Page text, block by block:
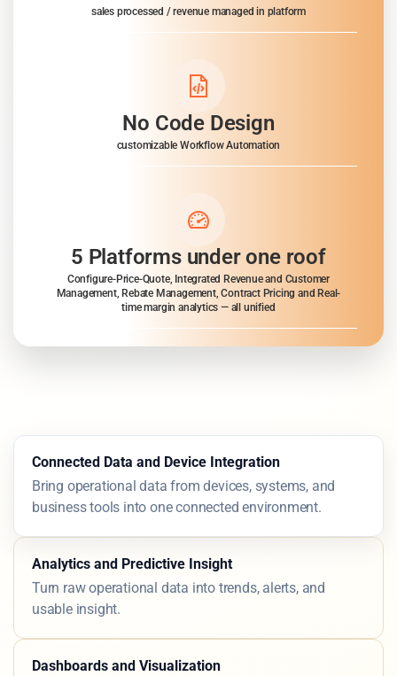
$30B+
sales processed / revenue managed in platform
No Code Design
customizable Workflow Automation
5 Platforms under one roof
Configure-Price-Quote, Integrated Revenue and Customer
time margin analytics — all unified
Connected Data and Device Integration
Bring operational data from devices, systems, and
business tools into one connected environment.
Analytics and Predictive Insight
Turn raw operational data into trends, alerts, and
usable insight.